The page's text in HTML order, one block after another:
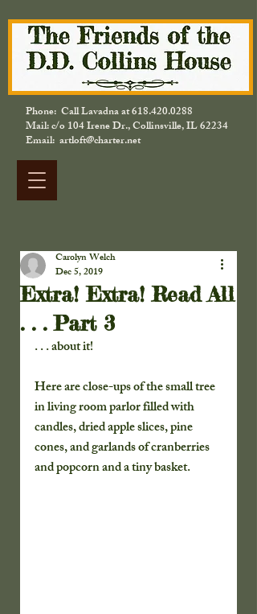
Phone: Call Lavadna at618.420.0288
Mail: c/o 104 Irene Dr., Collinsville, IL 62234
Email: artloft@charter.net
Extra! Extra! Read All
. . . Part 3
Carolyn Welch
Dec 5, 2019
. . . about it!
Here are close-ups of the small tree
in living room parlor filled with
candles, dried apple slices, pine
cones, and garlands of cranberries
and popcorn and a tiny basket.